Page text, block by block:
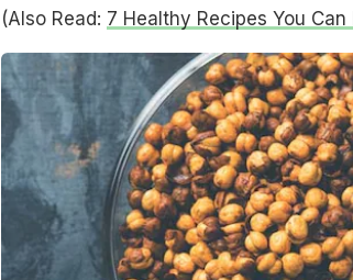
(Also Read: 7 Healthy Recipes You